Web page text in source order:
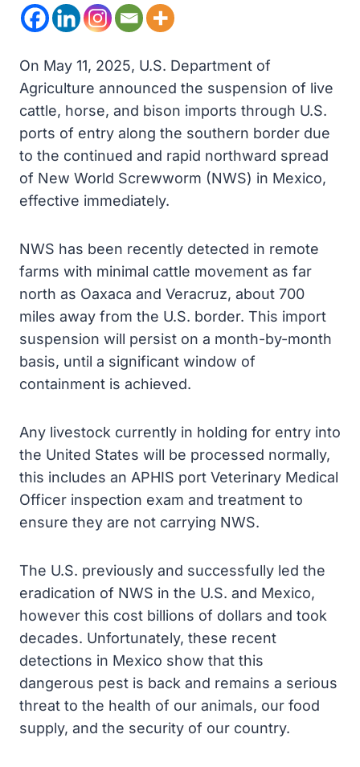
On May 11, 2025, U.S. Department of
Agriculture announced the suspension of live
cattle, horse, and bison imports through U.S.
ports of entry along the southern border due
to the continued and rapid northward spread
of New World Screwworm (NWS) in Mexico,
effective immediately.
NWS has been recently detected in remote
farms with minimal cattle movement as far
north as Oaxaca and Veracruz, about 700
miles away from the U.S. border. This import
suspension will persist on a month-by-month
basis, until a significant window of
containment is achieved.
Any livestock currently in holding for entry into
the United States will be processed normally,
this includes an APHIS port Veterinary Medical
Officer inspection exam and treatment to
ensure they are not carrying NWS.
The U.S. previously and successfully led the
eradication of NWS in the U.S. and Mexico,
however this cost billions of dollars and took
decades. Unfortunately, these recent
detections in Mexico show that this
dangerous pest is back and remains a serious
threat to the health of our animals, our food
supply, and the security of our country.